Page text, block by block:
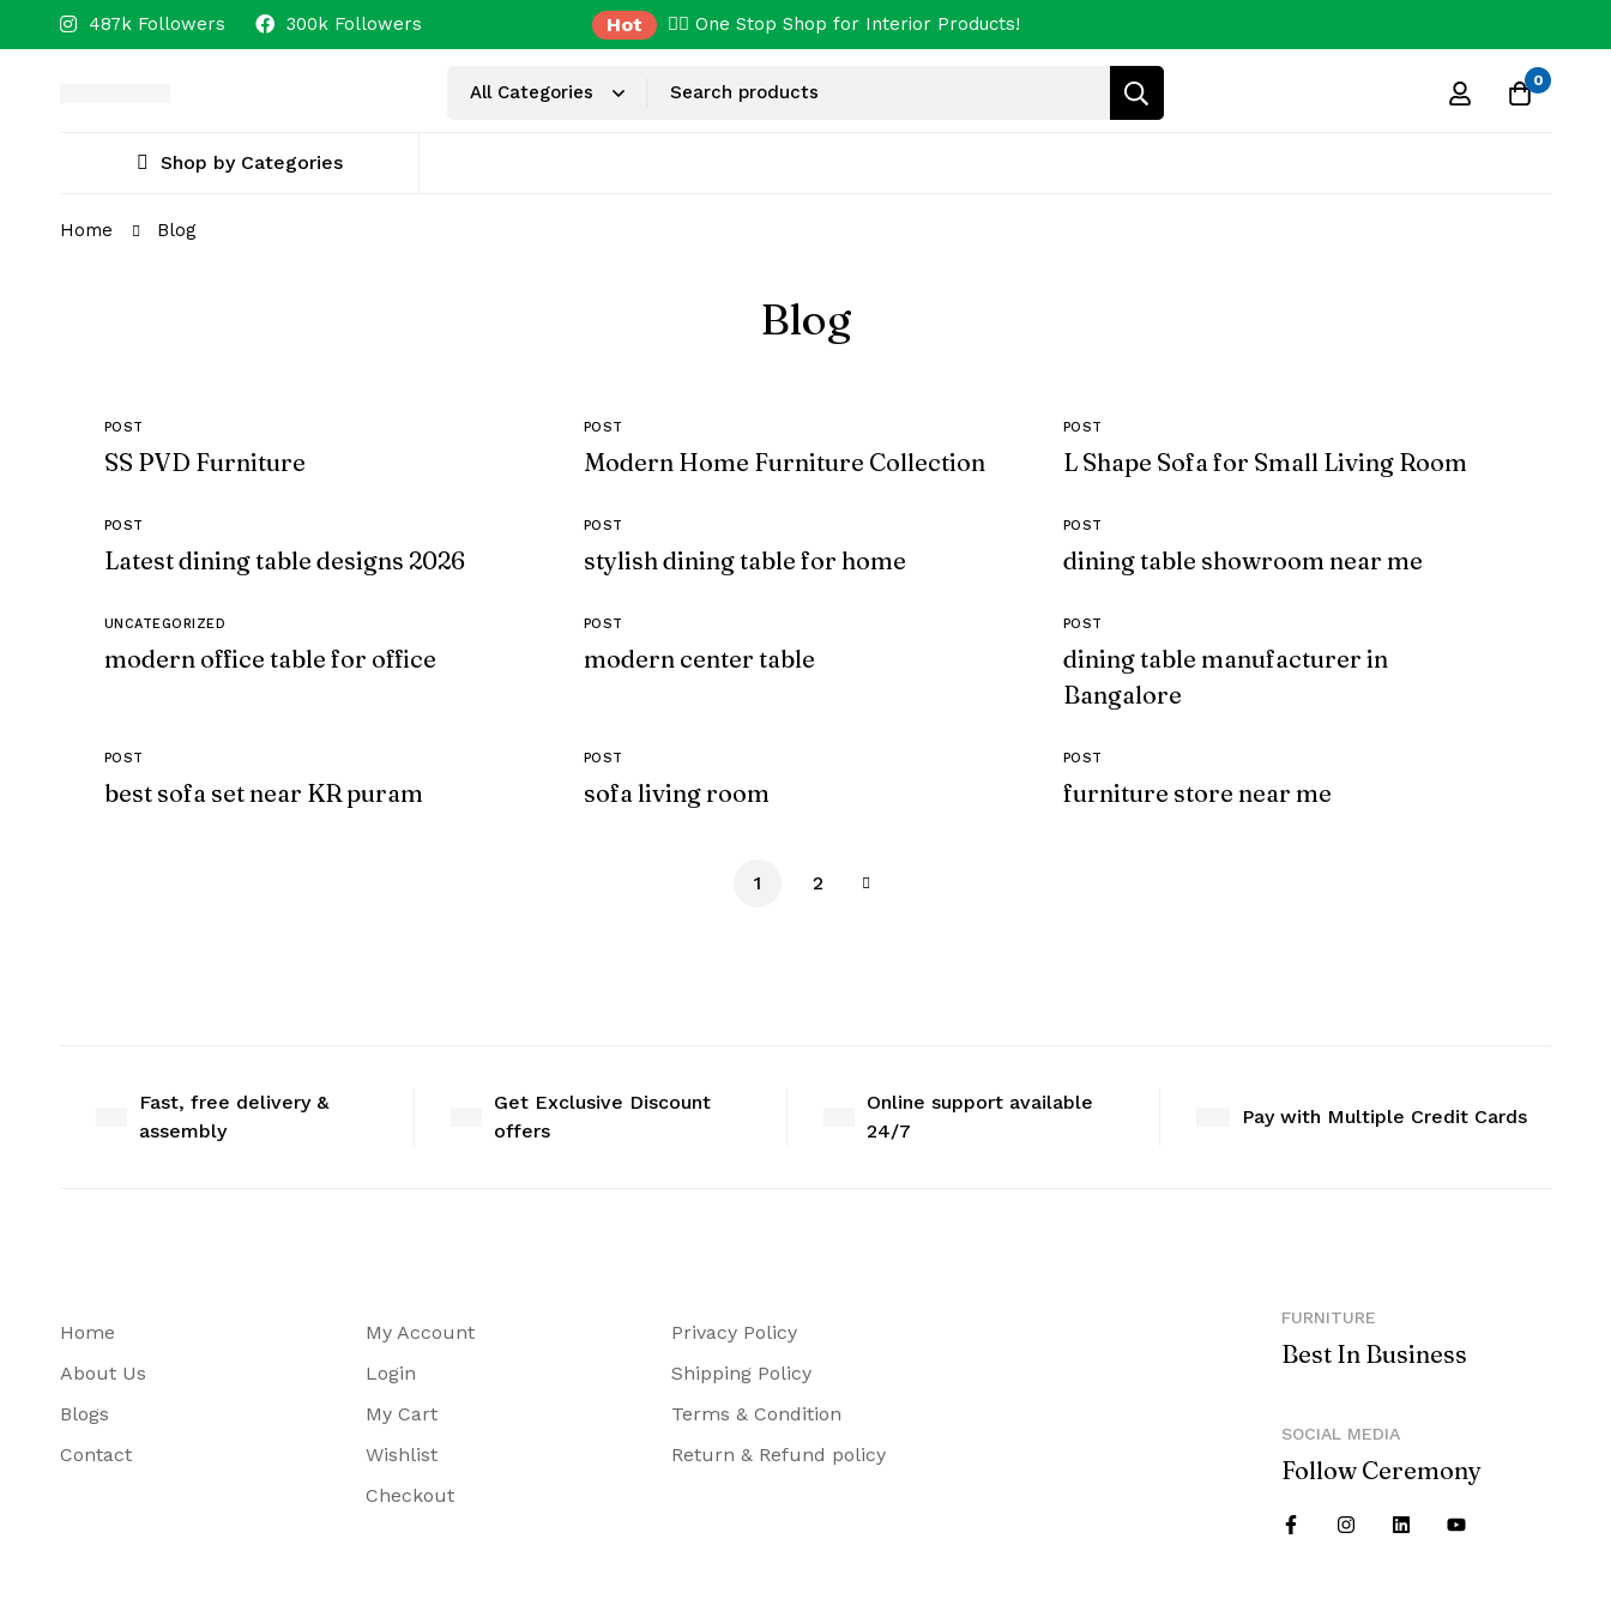
487k Followers 300k Followers Hot ✌🏼 One Stop Shop for Interior Products!
0
Shop by Categories
Home Blog
Blog
POST
SS PVD Furniture
POST
Modern Home Furniture Collection
POST
L Shape Sofa for Small Living Room
POST
Latest dining table designs 2026
POST
stylish dining table for home
POST
dining table showroom near me
UNCATEGORIZED
modern office table for office
POST
modern center table
POST
dining table manufacturer in
Bangalore
POST
best sofa set near KR puram
POST
sofa living room
POST
furniture store near me
1 2
Fast, free delivery &
assembly
Get Exclusive Discount
offers
Online support available
24/7
Pay with Multiple Credit Cards
Home
About Us
Blogs
Contact
My Account
Login
My Cart
Wishlist
Checkout
Privacy Policy
Shipping Policy
Terms & Condition
Return & Refund policy
FURNITURE
Best In Business
SOCIAL MEDIA
Follow Ceremony